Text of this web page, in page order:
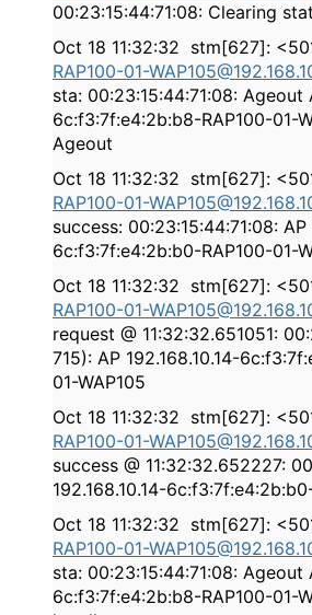
00:23:15:44:71:08: Clearing
Oct 18 11:32:32 stm[627]:
RAP100-01-
sta: 00:23:15:44:71:08: Ageout
6c:f3:7f:e4:2b:b8-RAP100-01-
Ageout
Oct 18 11:32:32 stm[627]:
RAP100-01-
success: 00:23:15:44:71:08: AP
6c:f3:7f:e4:2b:b0-RAP100-01-
Oct 18 11:32:32 stm[627]:
RAP100-01-
request @ 11:32:32.651051:
715): AP 192.168.10.14-
01-WAP105
Oct 18 11:32:32 stm[627]:
RAP100-01-
success @ 11:32:32.652227:
192.168.10.14-
Oct 18 11:32:32 stm[627]:
RAP100-01-
sta: 00:23:15:44:71:08: Ageout
6c:f3:7f:e4:2b:b8-RAP100-01-